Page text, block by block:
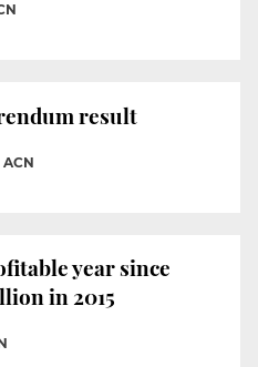
result
ACN
year since
in 2015